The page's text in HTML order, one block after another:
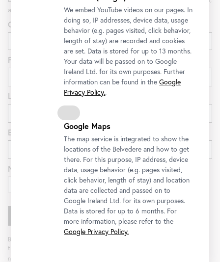
and special offers at the Belvedere.
Gender
First name
Last name
E-mail
Newsletter for
Exhibitions and Program
By clicking "Register" you agree to the processing of your data and analysis of
the newsletter interaction by the Belvedere, for the purpose of sending the
newsletter. You can revoke your consent. Further information can be found
We embed YouTube videos on our pages. In
doing so, IP addresses, device data, usage
behavior (e.g. pages visited, click behavior,
length of stay) are recorded and cookies
are set. Data is stored for up to 13 months.
Your data will be passed on to Google
Ireland Ltd. for its own purposes. Further
information can be found in theGoogle
Privacy Policy..
Google Maps
The map service is integrated to show the
locations of the Belvedere and how to get
there. For this purpose, IP address, device
data, usage behavior (e.g. pages visited,
click behavior, length of stay) and location
data are collected and passed on to
Google Ireland Ltd. for its own purposes.
Data is stored for up to 6 months. For
more information, please refer to the
Google Privacy Policy.